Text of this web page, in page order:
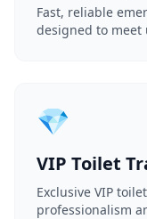
Fast, reliable
designed to
💎
VIP Toilet
Exclusive VIP
professionalism